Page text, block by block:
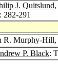
J. Quitslund,
: 282-291
R. Murphy-Hill,
P. Black: